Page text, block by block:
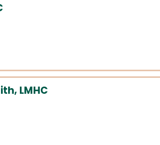
LMHC